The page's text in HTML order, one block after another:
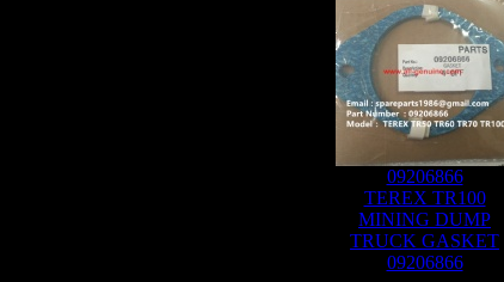
09206866
TEREX TR100
MINING DUMP
TRUCK GASKET
09206866